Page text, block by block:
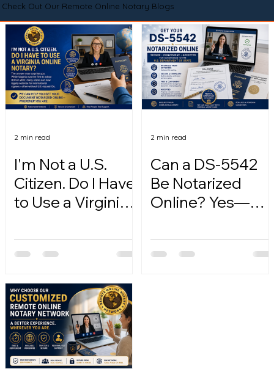
Check Out Our Remote Online Notary Blogs
I'm Not a U.S.
Citizen. Do I Have
to Use a Virginia
2 min read
Can a DS-5542
Be Notarized
Online? Yes—
2 min read